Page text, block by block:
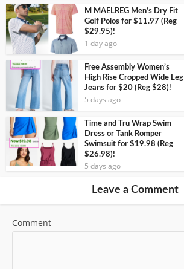
M MAELREG Men’s Dry Fit
Golf Polos for $11.97 (Reg
$29.95)!
1 day ago
Free Assembly Women’s
High Rise Cropped Wide Leg
Jeans for $20 (Reg $28)!
5 days ago
Time and Tru Wrap Swim
Dress or Tank Romper
Swimsuit for $19.98 (Reg
$26.98)!
5 days ago
Leave a Comment
Comment